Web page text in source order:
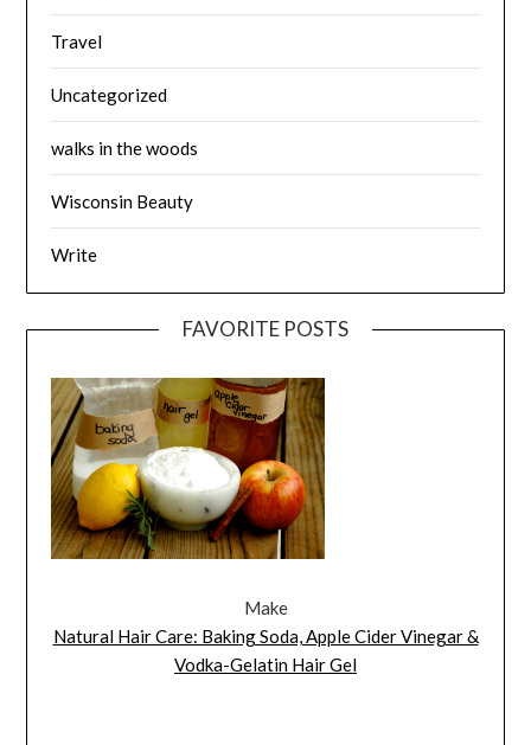
Travel
Uncategorized
walks in the woods
Wisconsin Beauty
Write
FAVORITE POSTS
Make
Natural Hair Care: Baking Soda, Apple Cider Vinegar &
Vodka-Gelatin Hair Gel